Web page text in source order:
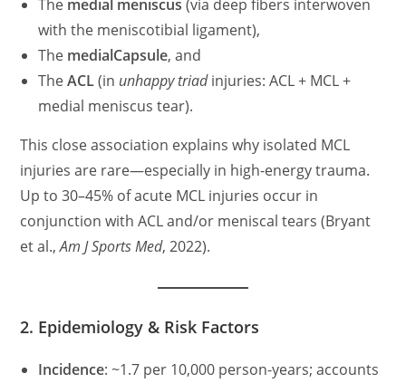
The medial meniscus (via deep fibers interwoven
with the meniscotibial ligament),
The medialCapsule, and
TheACL(in unhappy triadinjuries: ACL + MCL +
medial meniscus tear).
This close association explains why isolated MCL
injuries are rare—especially in high-energy trauma.
Up to 30–45% of acute MCL injuries occur in
conjunction with ACL and/or meniscal tears (Bryant
et al.,Am J Sports Med, 2022).
2. Epidemiology & Risk Factors
Incidence: ~1.7 per 10,000 person-years; accounts